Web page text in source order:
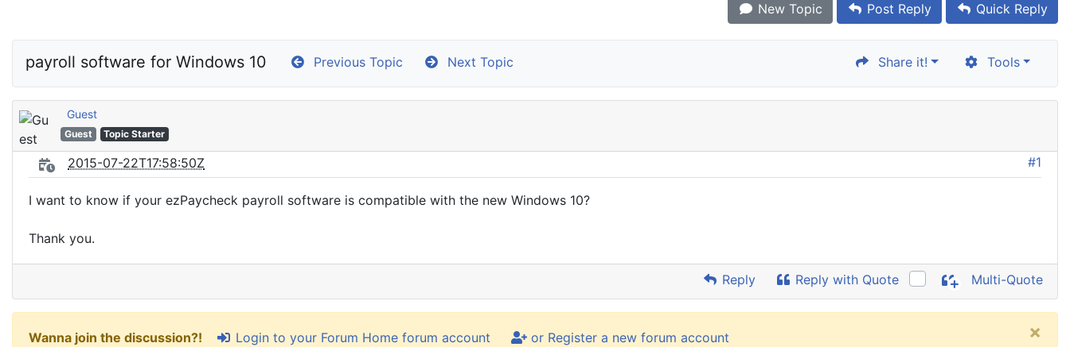
New Topic Post Reply Quick Reply
payroll software for Windows 10 Previous Topic Next Topic Share it! Tools
Guest
Guest Topic Starter
2015-07-22T17:58:50Z #1
I want to know if your ezPaycheck payroll software is compatible with the new Windows 10?
Thank you.
Reply Reply with Quote Multi-Quote
Wanna join the discussion?! Login to your Forum Home forum account or Register a new forum account ×